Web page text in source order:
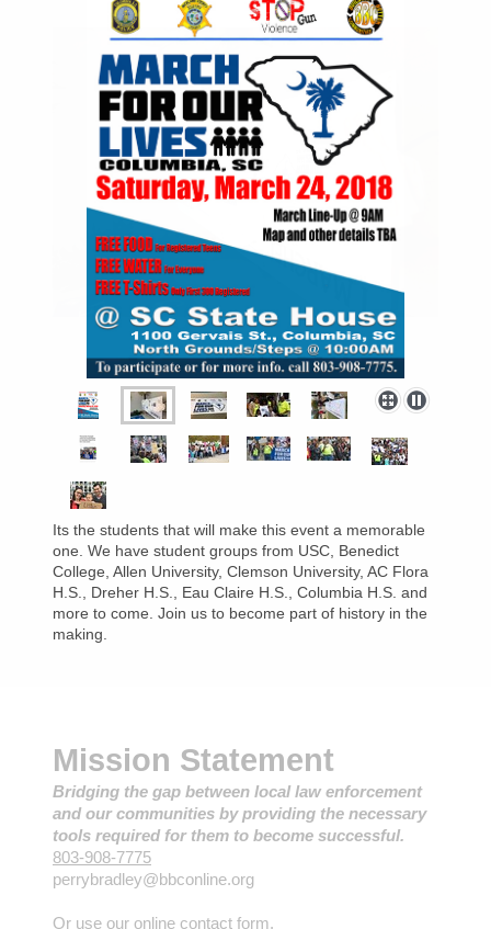
Its the students that will make this event a memorable
one. We have student groups from USC, Benedict
College, Allen University, Clemson University, AC Flora
H.S., Dreher H.S., Eau Claire H.S., Columbia H.S. and
more to come. Join us to become part of history in the
making.
Mission Statement
Bridging the gap between local law enforcement
and our communities by providing the necessary
tools required for them to become successful.
803-908-7775
perrybradley@bbconline.org
Or use our online contact form.